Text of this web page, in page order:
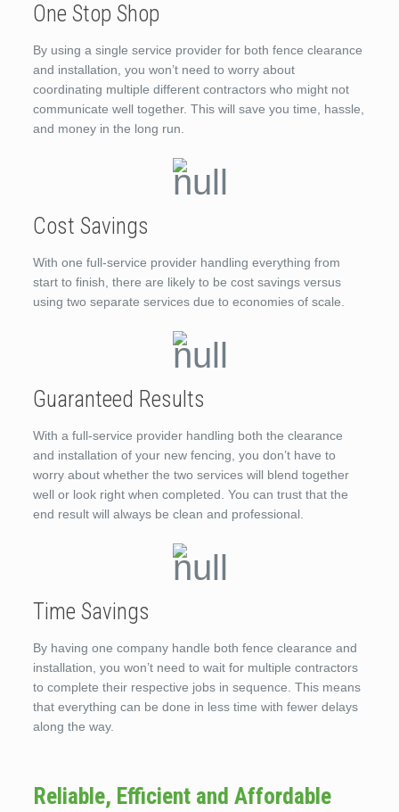
One Stop Shop
By using a single service provider for both fence clearance
and installation, you won’t need to worry about
coordinating multiple different contractors who might not
communicate well together. This will save you time, hassle,
and money in the long run.
Cost Savings
With one full-service provider handling everything from
start to finish, there are likely to be cost savings versus
using two separate services due to economies of scale.
Guaranteed Results
With a full-service provider handling both the clearance
and installation of your new fencing, you don’t have to
worry about whether the two services will blend together
well or look right when completed. You can trust that the
end result will always be clean and professional.
Time Savings
By having one company handle both fence clearance and
installation, you won’t need to wait for multiple contractors
to complete their respective jobs in sequence. This means
that everything can be done in less time with fewer delays
along the way.
Reliable, Efficient and Affordable